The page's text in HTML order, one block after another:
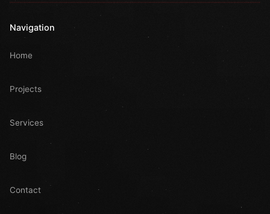
Navigation
Home
Projects
Services
Blog
Contact